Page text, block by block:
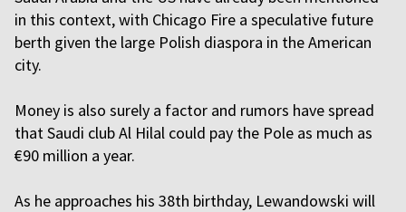
in this context, with Chicago Fire a speculative future
berth given the large Polish diaspora in the American
city.
Money is also surely a factor and rumors have spread
that Saudi club Al Hilal could pay the Pole as much as
€90 million a year.
As he approaches his 38th birthday, Lewandowski will